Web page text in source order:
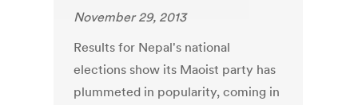
November 29, 2013
Results for Nepal's national
elections show its Maoist party has
plummeted in popularity, coming in